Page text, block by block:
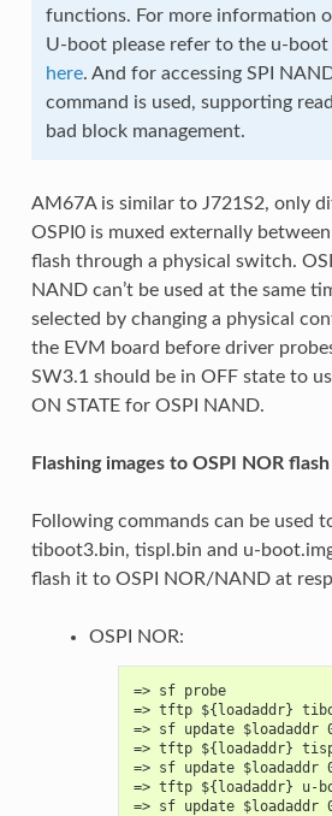
functions. For more information
U-boot please refer to the u-
here. And for accessing SPI
command is used, supporting
bad block management.
AM67A is similar to J721S2, only
OSPI0 is muxed externally
flash through a physical switch.
NAND can’t be used at the same
selected by changing a physical
the EVM board before driver
SW3.1 should be in OFF state to
ON STATE for OSPI NAND.
Flashing images to OSPI NOR flash
Following commands can be used
tiboot3.bin, tispl.bin and u-
flash it to OSPI NOR/NAND at
OSPI NOR:
=> sf probe
=> tftp ${loadaddr}
=> sf update
=> tftp ${loadaddr}
=> sf update $loadaddr
=> tftp ${loadaddr} u-
=> sf update $loadaddr